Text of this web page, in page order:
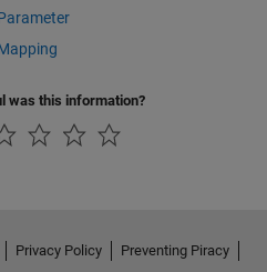
was this information?
Privacy Policy Preventing Piracy